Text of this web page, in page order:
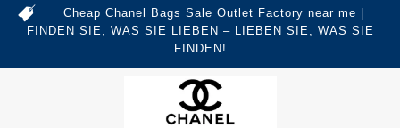
Cheap Chanel Bags Sale Outlet Factory near me |
FINDEN SIE, WAS SIE LIEBEN – LIEBEN SIE, WAS SIE
FINDEN!